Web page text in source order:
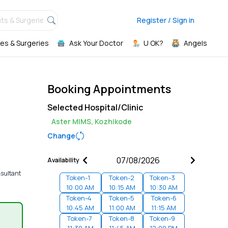
& Surgeries, Register / Sign in
& Surgeries Ask Your Doctor U OK? Angels
Booking Appointments
Selected Hospital/Clinic
Aster MIMS, Kozhikode
Change
Availability
Token-1
10:00 AM
Token-2
10:15 AM
Token-3
10:30 AM
Token-4
10:45 AM
Token-5
11:00 AM
Token-6
11:15 AM
Token-7
Token-8
Token-9